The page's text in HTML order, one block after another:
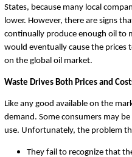
States, because many local
lower. However, there are signs
continually produce enough oil to
would eventually cause the prices
on the global oil market.
Waste Drives Both Prices and
Like any good available on the
demand. Some consumers may
use. Unfortunately, the problem
They fail to recognize that